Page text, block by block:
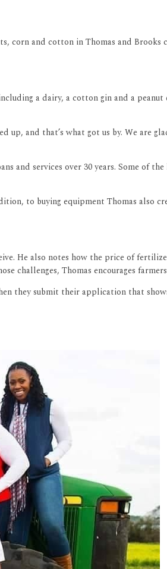
corn and cotton in Thomas and
a dairy, a cotton gin and a peanut
up, and that’s what got us by. We are
and services over 30 years. Some of
to buying equipment Thomas also
He also notes how the price of
challenges, Thomas encourages
they submit their application that